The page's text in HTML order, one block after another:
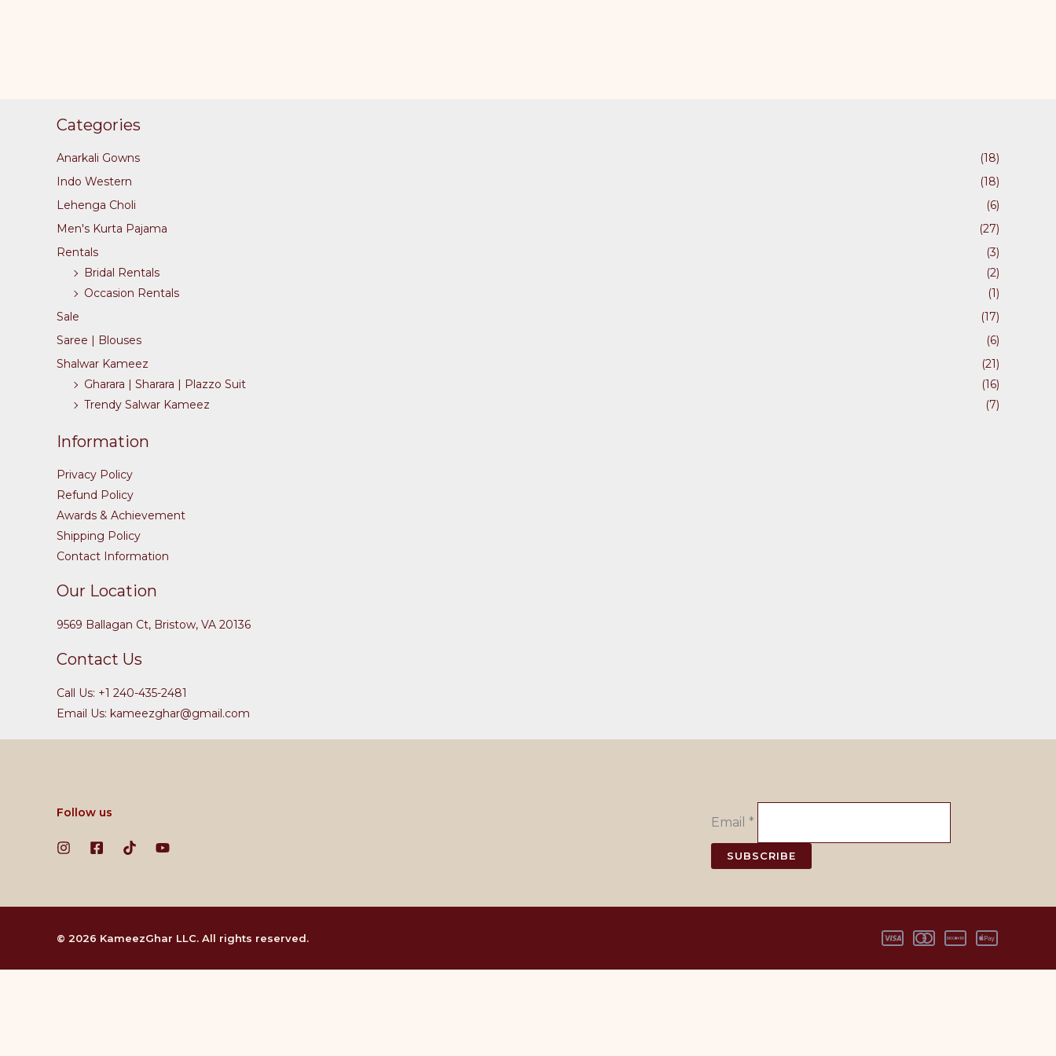
Categories
Anarkali Gowns
(18)
Indo Western
(18)
Lehenga Choli
(6)
Men's Kurta Pajama
(27)
Rentals
(3)
Bridal Rentals
(2)
Occasion Rentals
(1)
Sale
(17)
Saree | Blouses
(6)
Shalwar Kameez
(21)
Gharara | Sharara | Plazzo Suit
(16)
Trendy Salwar Kameez
(7)
Information
Privacy Policy
Refund Policy
Awards & Achievement
Shipping Policy
Contact Information
Our Location
9569 Ballagan Ct, Bristow, VA 20136
Contact Us
Call Us: +1 240-435-2481
Email Us: kameezghar@gmail.com
Follow us
Email*
SUBSCRIBE
© 2026 KameezGhar LLC. All rights reserved.